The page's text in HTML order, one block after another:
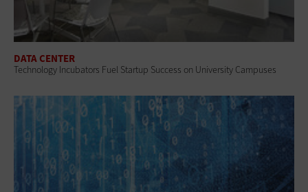
DATA CENTER
Technology Incubators Fuel Startup Success on University Campuses